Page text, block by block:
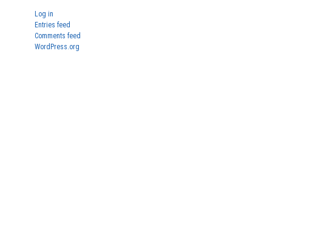
Log in
Entries feed
Comments feed
WordPress.org